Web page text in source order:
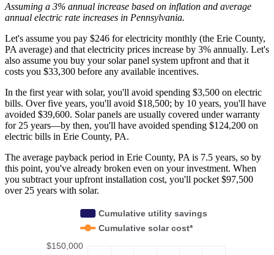
Assuming a 3% annual increase based on inflation and average
annual electric rate increases in Pennsylvania.
Let's assume you pay $246 for electricity monthly (the Erie County,
PA average) and that electricity prices increase by 3% annually. Let's
also assume you buy your solar panel system upfront and that it
costs you $33,300 before any available incentives.
In the first year with solar, you'll avoid spending $3,500 on electric
bills. Over five years, you'll avoid $18,500; by 10 years, you'll have
avoided $39,600. Solar panels are usually covered under warranty
for 25 years—by then, you'll have avoided spending $124,200 on
electric bills in Erie County, PA.
The average payback period in Erie County, PA is 7.5 years, so by
this point, you've already broken even on your investment. When
you subtract your upfront installation cost, you'll pocket $97,500
over 25 years with solar.
$150,000
Cumulative utility savings
Cumulative solar cost*